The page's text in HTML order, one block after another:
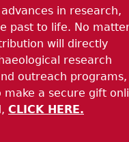
in research,
past to life. No
will directly
research
outreach
make a secure gift
CLICK HERE.